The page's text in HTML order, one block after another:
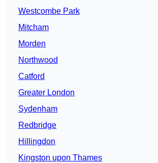
Westcombe Park
Mitcham
Morden
Northwood
Catford
Greater London
Sydenham
Redbridge
Hillingdon
Kingston upon Thames